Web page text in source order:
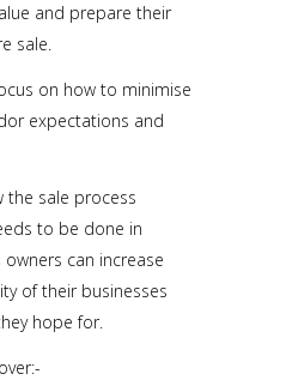
and prepare their
sale.
on how to minimise
expectations and
the sale process
to be done in
can increase
of their businesses
hope for.